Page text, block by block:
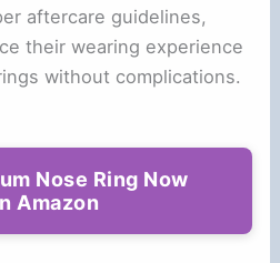
aftercare guidelines,
their wearing experience
without complications.
Nose Ring Now
Amazon